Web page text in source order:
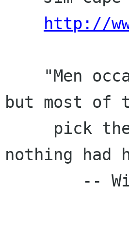
http://
but most of
nothing had